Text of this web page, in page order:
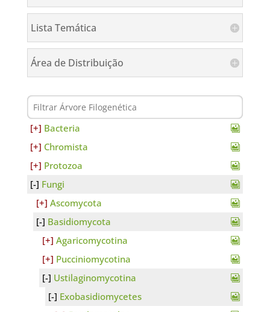
Lista Temática
Área de Distribuição
Bacteria
Chromista
Protozoa
Fungi
Ascomycota
Basidiomycota
Agaricomycotina
Pucciniomycotina
Ustilaginomycotina
Exobasidiomycetes